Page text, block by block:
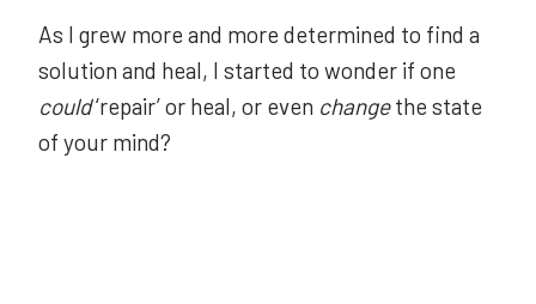
As I grew more and more determined to find a
solution and heal, I started to wonder if one
could‘repair’ or heal, or even changethe state
of your mind?